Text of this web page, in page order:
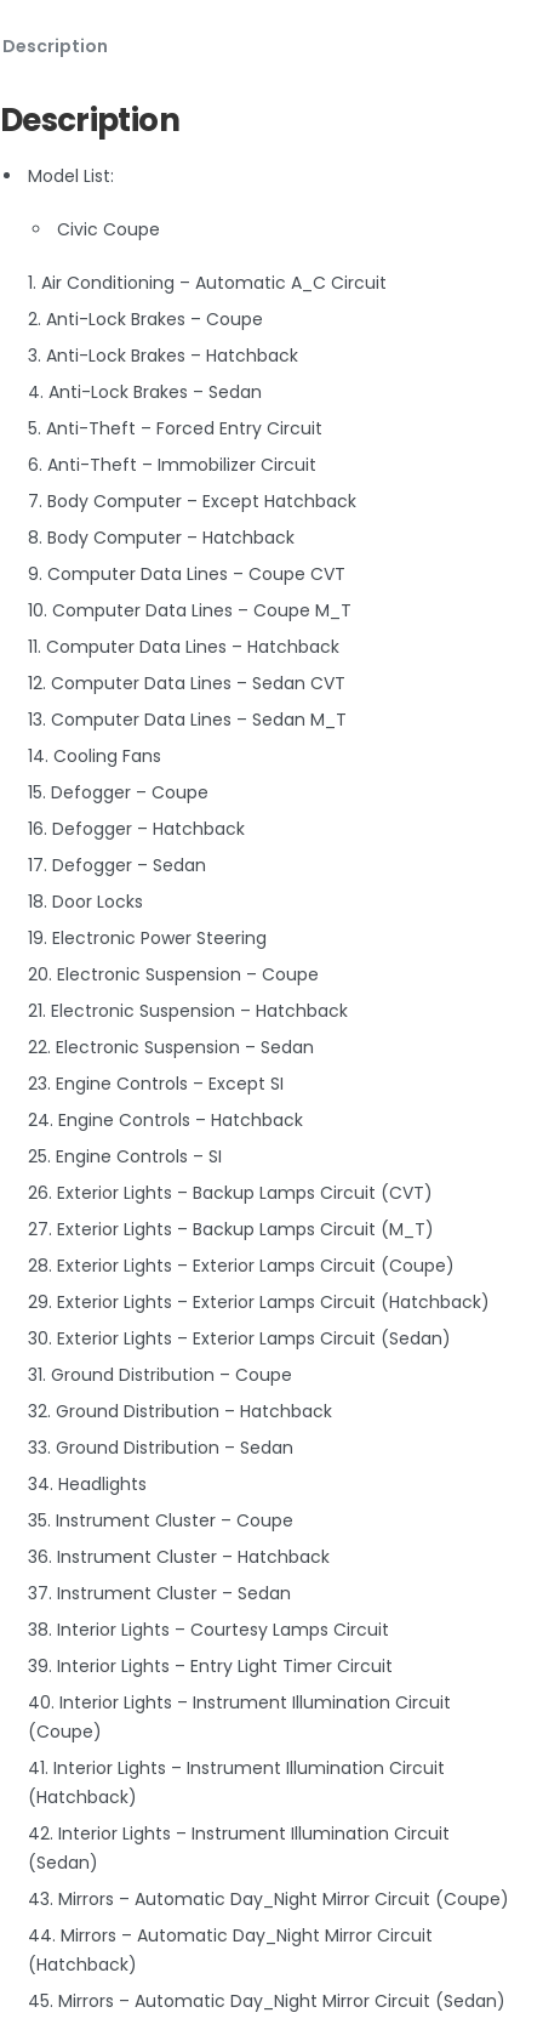
Description
Description
Model List:
Civic Coupe
1. Air Conditioning – Automatic A_C Circuit
2. Anti-Lock Brakes – Coupe
3. Anti-Lock Brakes – Hatchback
4. Anti-Lock Brakes – Sedan
5. Anti-Theft – Forced Entry Circuit
6. Anti-Theft – Immobilizer Circuit
7. Body Computer – Except Hatchback
8. Body Computer – Hatchback
9. Computer Data Lines – Coupe CVT
10. Computer Data Lines – Coupe M_T
11. Computer Data Lines – Hatchback
12. Computer Data Lines – Sedan CVT
13. Computer Data Lines – Sedan M_T
14. Cooling Fans
15. Defogger – Coupe
16. Defogger – Hatchback
17. Defogger – Sedan
18. Door Locks
19. Electronic Power Steering
20. Electronic Suspension – Coupe
21. Electronic Suspension – Hatchback
22. Electronic Suspension – Sedan
23. Engine Controls – Except SI
24. Engine Controls – Hatchback
25. Engine Controls – SI
26. Exterior Lights – Backup Lamps Circuit (CVT)
27. Exterior Lights – Backup Lamps Circuit (M_T)
28. Exterior Lights – Exterior Lamps Circuit (Coupe)
29. Exterior Lights – Exterior Lamps Circuit (Hatchback)
30. Exterior Lights – Exterior Lamps Circuit (Sedan)
31. Ground Distribution – Coupe
32. Ground Distribution – Hatchback
33. Ground Distribution – Sedan
34. Headlights
35. Instrument Cluster – Coupe
36. Instrument Cluster – Hatchback
37. Instrument Cluster – Sedan
38. Interior Lights – Courtesy Lamps Circuit
39. Interior Lights – Entry Light Timer Circuit
40. Interior Lights – Instrument Illumination Circuit
(Coupe)
41. Interior Lights – Instrument Illumination Circuit
(Hatchback)
42. Interior Lights – Instrument Illumination Circuit
(Sedan)
43. Mirrors – Automatic Day_Night Mirror Circuit (Coupe)
44. Mirrors – Automatic Day_Night Mirror Circuit
(Hatchback)
45. Mirrors – Automatic Day_Night Mirror Circuit (Sedan)